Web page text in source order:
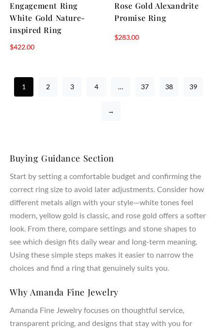
Engagement Ring
White Gold Nature-
inspired Ring
$422.00
Rose Gold Alexandrite
Promise Ring
$283.00
1 2 3 4 … 37 38 39
→
Buying Guidance Section
Start by setting a comfortable budget and confirming the
correct ring size to avoid later adjustments. Consider how
different metals align with your style—white tones feel
modern, yellow gold is classic, and rose gold offers a softer
look. From there, compare settings and stone shapes to
see which design fits daily wear and long-term meaning.
Using these simple steps makes it easier to narrow the
choices and find a ring that genuinely suits you.
Why Amanda Fine Jewelry
Amanda Fine Jewelry focuses on thoughtful service,
transparent pricing, and designs that stay with you for